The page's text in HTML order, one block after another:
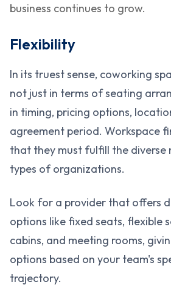
business continues to grow.
Flexibility
In its truest sense, coworking
not just in terms of seating
in timing, pricing options,
agreement period. Workspace
that they must fulfill the
types of organizations.
Look for a provider that offers
options like fixed seats, flexible
cabins, and meeting rooms,
options based on your team's
trajectory.